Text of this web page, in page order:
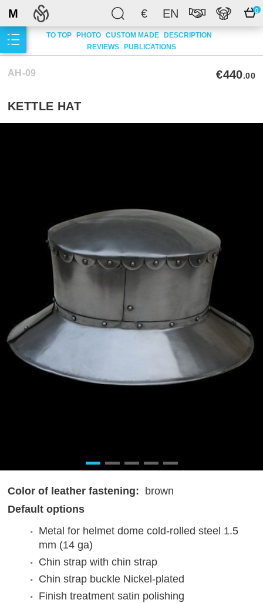
€ EN 0
M
TO TOP PHOTO CUSTOM MADE DESCRIPTION
REVIEWS PUBLICATIONS
AH-09 €440.00
KETTLE HAT
Color of leather fastening:
brown
Default options
Metal for helmet dome cold-rolled steel 1.5
mm (14 ga)
Chin strap with chin strap
Chin strap buckle Nickel-plated
Finish treatment satin polishing